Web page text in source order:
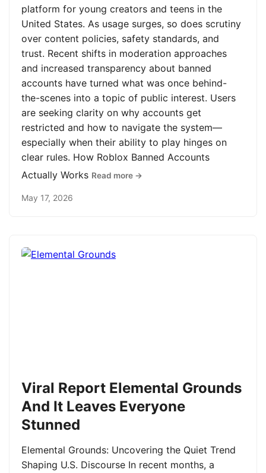
platform for young creators and teens in the
United States. As usage surges, so does scrutiny
over content policies, safety standards, and
trust. Recent shifts in moderation approaches
and increased transparency about banned
accounts have turned what was once behind-
the-scenes into a topic of public interest. Users
are seeking clarity on why accounts get
restricted and how to navigate the system—
especially when their ability to play hinges on
clear rules. How Roblox Banned Accounts
Actually Works Read more →
May 17, 2026
Viral Report Elemental Grounds
And It Leaves Everyone
Stunned
Elemental Grounds: Uncovering the Quiet Trend
Shaping U.S. Discourse In recent months, a